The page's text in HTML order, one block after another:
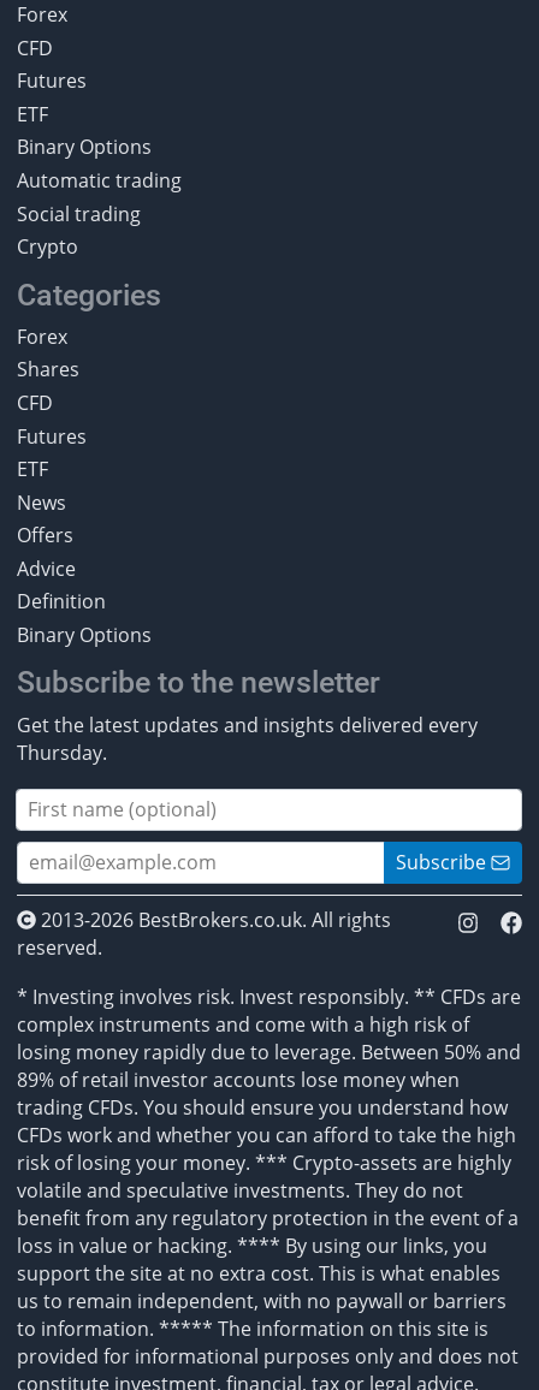
Forex
CFD
Futures
ETF
Binary Options
Automatic trading
Social trading
Crypto
Categories
Forex
Shares
CFD
Futures
ETF
News
Offers
Advice
Definition
Binary Options
Subscribe to the newsletter
Get the latest updates and insights delivered every
Thursday.
Subscribe
2013-2026 BestBrokers.co.uk. All rights
reserved.
* Investing involves risk. Invest responsibly. ** CFDs are
complex instruments and come with a high risk of
losing money rapidly due to leverage. Between 50% and
89% of retail investor accounts lose money when
trading CFDs. You should ensure you understand how
CFDs work and whether you can afford to take the high
risk of losing your money. *** Crypto-assets are highly
volatile and speculative investments. They do not
benefit from any regulatory protection in the event of a
loss in value or hacking. **** By using our links, you
support the site at no extra cost. This is what enables
us to remain independent, with no paywall or barriers
to information. ***** The information on this site is
provided for informational purposes only and does not
constitute investment, financial, tax or legal advice.